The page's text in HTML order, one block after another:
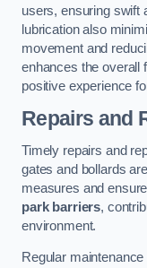
users, ensuring swift
lubrication also
movement and
enhances the overall
positive experience
Repairs and
Timely repairs and
gates and bollards
measures and
park barriers,
environment.
Regular